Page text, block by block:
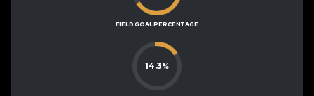
FIELD GOAL PERCENTAGE
14.3%